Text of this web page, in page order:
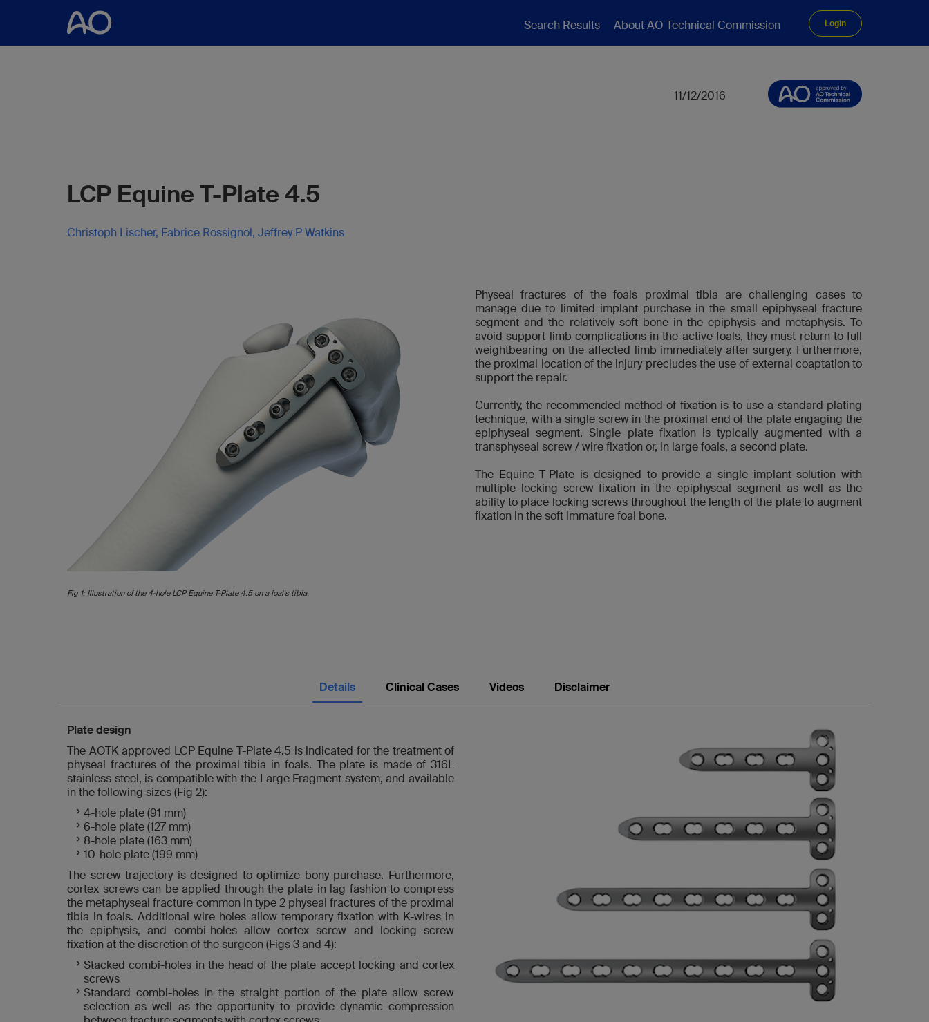
Search Results About AO Technical Commission Login
11/12/2016
LCP Equine T-Plate 4.5
Christoph Lischer, Fabrice Rossignol, Jeffrey P Watkins
Fig 1: Illustration of the 4-hole LCP Equine T-Plate 4.5 on a foal's tibia.
Physeal fractures of the foals proximal tibia are challenging cases to
manage due to limited implant purchase in the small epiphyseal fracture
segment and the relatively soft bone in the epiphysis and metaphysis. To
avoid support limb complications in the active foals, they must return to full
weightbearing on the affected limb immediately after surgery. Furthermore,
the proximal location of the injury precludes the use of external coaptation to
support the repair.
Currently, the recommended method of fixation is to use a standard plating
technique, with a single screw in the proximal end of the plate engaging the
epiphyseal segment. Single plate fixation is typically augmented with a
transphyseal screw / wire fixation or, in large foals, a second plate.
The Equine T-Plate is designed to provide a single implant solution with
multiple locking screw fixation in the epiphyseal segment as well as the
ability to place locking screws throughout the length of the plate to augment
fixation in the soft immature foal bone.
Details Clinical Cases Videos Disclaimer
Plate design
The AOTK approved LCP Equine T-Plate 4.5 is indicated for the treatment of
physeal fractures of the proximal tibia in foals. The plate is made of 316L
stainless steel, is compatible with the Large Fragment system, and available
in the following sizes (Fig 2):
4-hole plate (91 mm)
6-hole plate (127 mm)
8-hole plate (163 mm)
10-hole plate (199 mm)
The screw trajectory is designed to optimize bony purchase. Furthermore,
cortex screws can be applied through the plate in lag fashion to compress
the metaphyseal fracture common in type 2 physeal fractures of the proximal
tibia in foals. Additional wire holes allow temporary fixation with K-wires in
the epiphysis, and combi-holes allow cortex screw and locking screw
fixation at the discretion of the surgeon (Figs 3 and 4):
Stacked combi-holes in the head of the plate accept locking and cortex
screws
Standard combi-holes in the straight portion of the plate allow screw
selection as well as the opportunity to provide dynamic compression